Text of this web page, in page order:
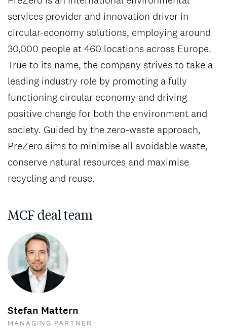
services provider and innovation driver in
circular-economy solutions, employing around
30,000 people at 460 locations across Europe.
True to its name, the company strives to take a
leading industry role by promoting a fully
functioning circular economy and driving
positive change for both the environment and
society. Guided by the zero-waste approach,
PreZero aims to minimise all avoidable waste,
conserve natural resources and maximise
recycling and reuse.
MCF deal team
Stefan Mattern
MANAGING PARTNER